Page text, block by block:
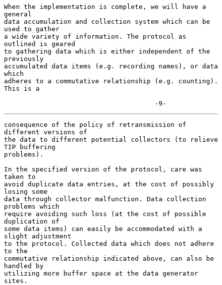
When the implementation is complete, we will have a
general
data accumulation and collection system which can be
used to gather
a wide variety of information. The protocol as
outlined is geared
to gathering data which is either independent of the
previously
accumulated data items (e.g. recording names), or data
which
adheres to a commutative relationship (e.g. counting).
This is a
                                      -9-
consequence of the policy of retransmission of
different versions of
the data to different potential collectors (to relieve
TIP buffering
problems).
In the specified version of the protocol, care was
taken to
avoid duplicate data entries, at the cost of possibly
losing some
data through collector malfunction. Data collection
problems which
require avoiding such loss (at the cost of possible
duplication of
some data items) can easily be accommodated with a
slight adjustment
to the protocol. Collected data which does not adhere
to the
commutative relationship indicated above, can also be
handled by
utilizing more buffer space at the data generator
sites.